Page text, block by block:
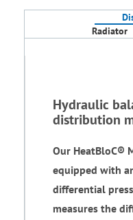
Radiator
Hydraulic
distribution
Our HeatBloC®
equipped with
differential
measures the